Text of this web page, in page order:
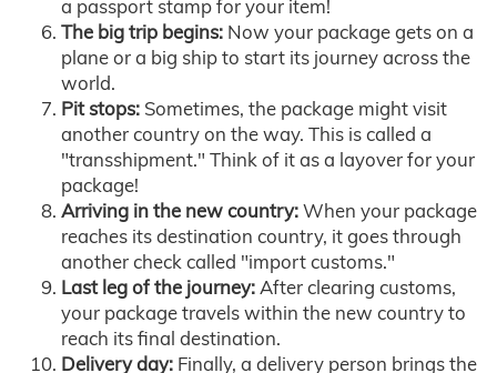
a passport stamp for your item!
The big trip begins: Now your package gets on a
plane or a big ship to start its journey across the
world.
Pit stops: Sometimes, the package might visit
another country on the way. This is called a
"transshipment." Think of it as a layover for your
package!
Arriving in the new country:When your package
reaches its destination country, it goes through
another check called "import customs."
Last leg of the journey:After clearing customs,
your package travels within the new country to
reach its final destination.
Delivery day: Finally, a delivery person brings the